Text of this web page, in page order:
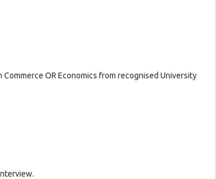
Commerce OR Economics from recognised University